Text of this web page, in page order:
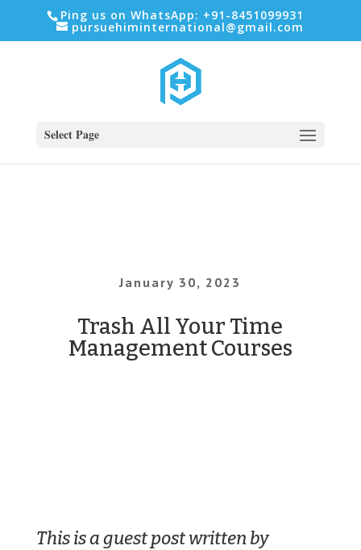
Ping us on WhatsApp: +91-8451099931
pursuehiminternational@gmail.com
Select Page
January 30, 2023
Trash All Your Time
Management Courses
This is a guest post written by